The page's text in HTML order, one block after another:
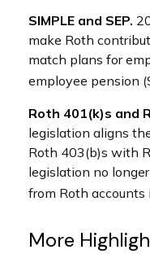
SIMPLE and SEP.
make Roth
match plans for
employee pension
Roth 401(k)s and
legislation aligns
Roth 403(b)s with
legislation no
from Roth accounts
More